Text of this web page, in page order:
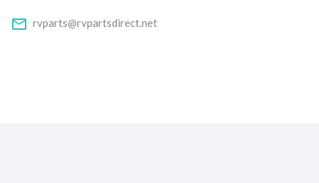
rvparts@rvpartsdirect.net